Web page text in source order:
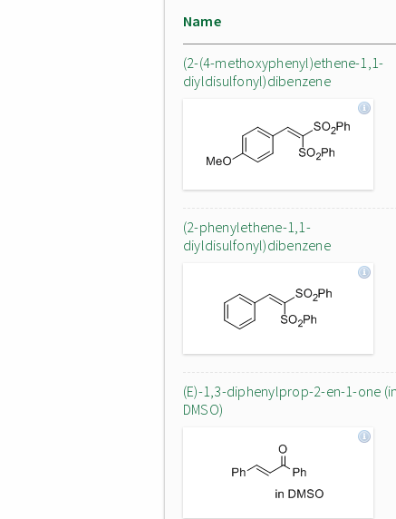
Name
(2-(4-methoxyphenyl)ethene-1,1-
diyldisulfonyl)dibenzene
(2-phenylethene-1,1-
diyldisulfonyl)dibenzene
(E)-1,3-diphenylprop-2-en-1-one (in
DMSO)